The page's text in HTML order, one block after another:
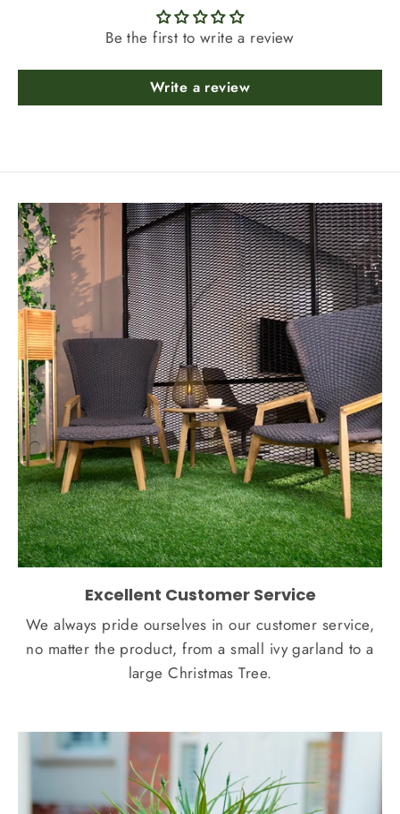
Be the first to write a review
Write a review
Excellent Customer Service
We always pride ourselves in our customer service,
no matter the product, from a small ivy garland to a
large Christmas Tree.